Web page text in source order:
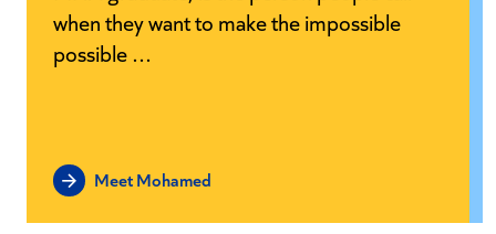
when they want to make the impossible
possible …
Meet Mohamed